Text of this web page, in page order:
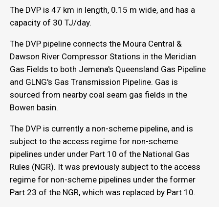
The DVP is 47 km in length, 0.15 m wide, and has a
capacity of 30 TJ/day.
The DVP pipeline connects the Moura Central &
Dawson River Compressor Stations in the Meridian
Gas Fields to both Jemena's Queensland Gas Pipeline
and GLNG's Gas Transmission Pipeline. Gas is
sourced from nearby coal seam gas fields in the
Bowen basin.
The DVP is currently a non-scheme pipeline, and is
subject to the access regime for non-scheme
pipelines under under Part 10 of the National Gas
Rules (NGR). It was previously subject to the access
regime for non-scheme pipelines under the former
Part 23 of the NGR, which was replaced by Part 10.